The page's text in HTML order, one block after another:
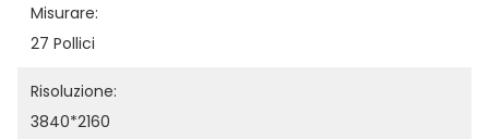
Misurare:
27 Pollici
Risoluzione:
3840*2160